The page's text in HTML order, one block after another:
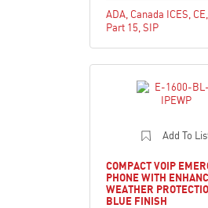
ADA Canada ICES CE
Part 15 SIP
Add To
COMPACT VOIP
PHONE WITH
WEATHER
BLUE FINISH